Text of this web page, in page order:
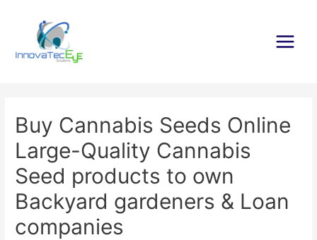
contenido
Main
Buy Cannabis Seeds Online
Large-Quality Cannabis
Seed products to own
Backyard gardeners & Loan
companies